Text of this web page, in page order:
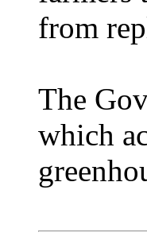
from
The
which